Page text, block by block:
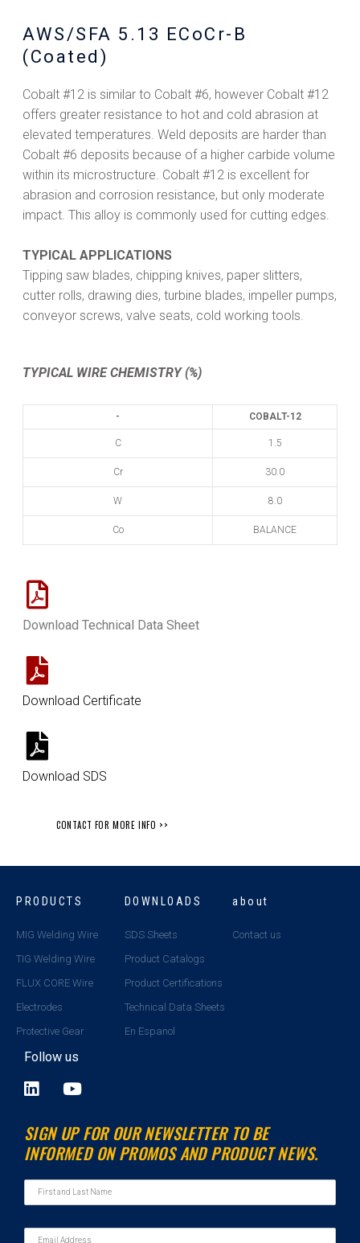
AWS/SFA 5.13 ECoCr-B
(Coated)
Cobalt #12 is similar to Cobalt #6, however Cobalt #12
offers greater resistance to hot and cold abrasion at
elevated temperatures. Weld deposits are harder than
Cobalt #6 deposits because of a higher carbide volume
within its microstructure. Cobalt #12 is excellent for
abrasion and corrosion resistance, but only moderate
impact. This alloy is commonly used for cutting edges.
TYPICAL APPLICATIONS
Tipping saw blades, chipping knives, paper slitters,
cutter rolls, drawing dies, turbine blades, impeller pumps,
conveyor screws, valve seats, cold working tools.
TYPICAL WIRE CHEMISTRY (%)
- COBALT-12
C 1.5
Cr 30.0
W 8.0
Co BALANCE
Download Technical Data Sheet
Download Certificate
Download SDS
CONTACT FOR MORE INFO >>
PRODUCTS
MIG Welding Wire
TIG Welding Wire
FLUX CORE Wire
Electrodes
Protective Gear
DOWNLOADS
SDS Sheets
Product Catalogs
Product Certifications
Technical Data Sheets
En Espanol
about
Contact us
Follow us
L
n
k
e
n
Y
u
t
u
e
SIGN UP FOR OUR NEWSLETTER TO BE
INFORMED ON PROMOS AND PRODUCT NEWS.